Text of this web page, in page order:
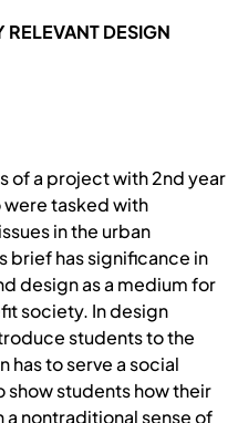
RELEVANT DESIGN
of a project with 2nd year
tasked with
in the urban
brief has significance in
design as a medium for
society. In design
students to the
has to serve a social
show students how their
nontraditional sense of